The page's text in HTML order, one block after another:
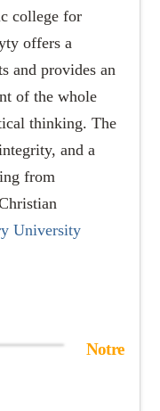
college for
offers a
and provides an
of the whole
thinking. The
and a
from
University
Notre